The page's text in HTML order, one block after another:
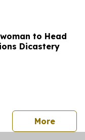
to Head
Dicastery
Morepress